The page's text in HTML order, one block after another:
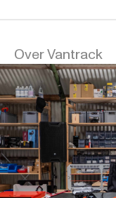
Over Vantrack